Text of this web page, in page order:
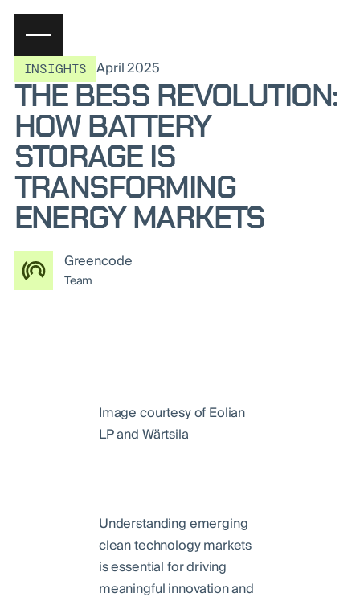
INSIGHTS April 2025
THE BESS REVOLUTION:
HOW BATTERY
STORAGE IS
TRANSFORMING
ENERGY MARKETS
Greencode
Team
Image courtesy of Eolian
LP and Wärtsila
Understanding emerging
clean technology markets
is essential for driving
meaningful innovation and